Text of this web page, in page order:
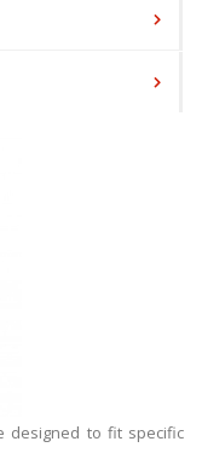
designed to fit specific